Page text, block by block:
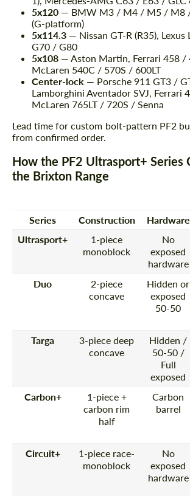
5x120 — BMW M3 / M4 / M5 / M8
(G-platform)
5x114.3 — Nissan GT-R (R35), Lexus
G70 / G80
5x108 — Aston Martin, Ferrari 458 /
McLaren 540C / 570S / 600LT
Center-lock — Porsche 911 GT3 /
Lamborghini Aventador SVJ, Ferrari
McLaren 765LT / 720S / Senna
Lead time for custom bolt-pattern PF2
from confirmed order.
How the PF2 Ultrasport+ Series
the Brixton Range
Series Construction Hardware
Ultrasport+
1-piece
monoblock
No
exposed
hardware
Duo
2-piece
concave
Hidden or
exposed
50-50
Targa
3-piece deep
concave
Hidden /
50-50 /
Full
exposed
Carbon+
1-piece +
carbon rim
half
Carbon
barrel
Circuit+
1-piece race-
monoblock
No
exposed
hardware